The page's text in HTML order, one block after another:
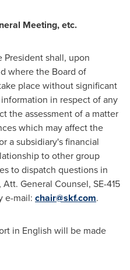
Meeting, etc.
President shall, upon
where the Board of
place without significant
in respect of any
the assessment of a matter
which may affect the
a subsidiary's financial
to other group
to dispatch questions in
General Counsel, SE-415
e-mail: chair@skf.com.
in English will be made